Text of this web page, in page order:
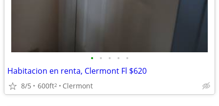
• • • • •
Habitacion en renta, Clermont Fl $620
8/5 600ft2 Clermont